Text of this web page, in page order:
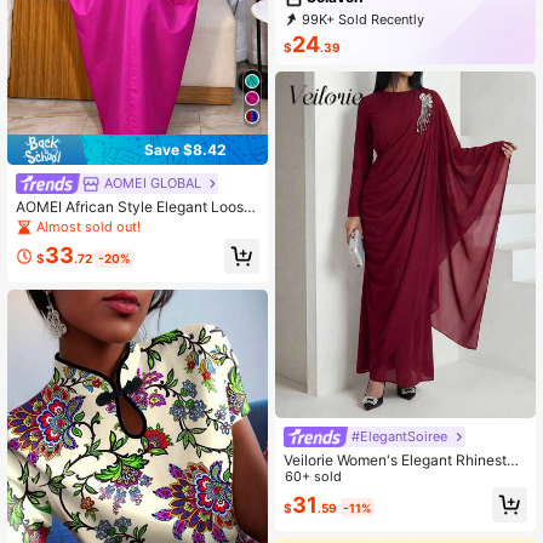
Save $8.42
AOMEI GLOBAL
AOMEI African Style Elegant Loose
Fit Bubu Women's Long Dress, V-Ne
ck Batwing Sleeve Ruched Modest
Caftan Maxi Dress
Almost sold out!
$33.72 -20%
99K+ Sold Recently
19K+ Repurchase
$24.39
#ElegantSoiree
Veilorie Women's Elegant Rhineston
e Decor Asymmetrical Sleeve Ruch
ed Waist Arabic Style Dress
60+ sold
$31 .59 -11%